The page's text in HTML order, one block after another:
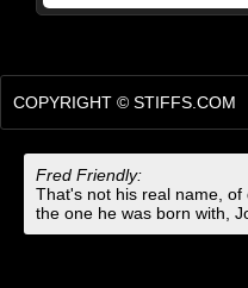
COPYRIGHT © STIFFS.COM
Fred Friendly:
That's not his real name,
the one he was born with,